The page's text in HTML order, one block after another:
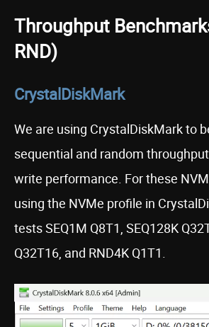
Throughput
RND)
CrystalDiskMark
We are using CrystalDiskMark to
sequential and random
write performance. For these
using the NVMe profile in
tests SEQ1M Q8T1, SEQ128K
Q32T16, and RND4K Q1T1.